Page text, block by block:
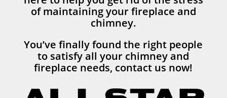
of maintaining your fireplace and
chimney.
You’ve finally found the right people
to satisfy all your chimney and
fireplace needs, contact us now!